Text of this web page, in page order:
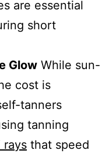
are essential
short
Glow While sun-
cost is
tanners
tanning
rays that speed